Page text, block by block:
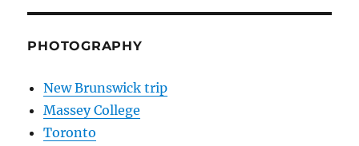
PHOTOGRAPHY
New Brunswick trip
Massey College
Toronto